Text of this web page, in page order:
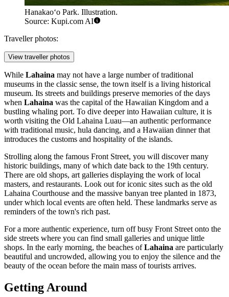
Hanakaoʻo Park. Illustration.
Source: Kupi.com AI
Traveller photos:
View traveller photos
While Lahaina may not have a large number of traditional
museums in the classic sense, the town itself is a living historical
museum. Its streets and buildings preserve memories of the days
when Lahaina was the capital of the Hawaiian Kingdom and a
bustling whaling port. To dive deeper into Hawaiian culture, it is
worth visiting the Old Lahaina Luau—an authentic performance
with traditional music, hula dancing, and a Hawaiian dinner that
introduces the customs and hospitality of the islands.
Strolling along the famous Front Street, you will discover many
historic buildings, many of which date back to the 19th century.
There are old shops, art galleries displaying the work of local
masters, and restaurants. Look out for iconic sites such as the old
Lahaina Courthouse and the massive banyan tree planted in 1873,
under which local events are often held. These landmarks serve as
reminders of the town's rich past.
For a more authentic experience, turn off busy Front Street onto the
side streets where you can find small galleries and unique little
shops. In the early morning, the beaches ofLahaina are particularly
beautiful and uncrowded, allowing you to enjoy the silence and the
beauty of the ocean before the main mass of tourists arrives.
Getting Around